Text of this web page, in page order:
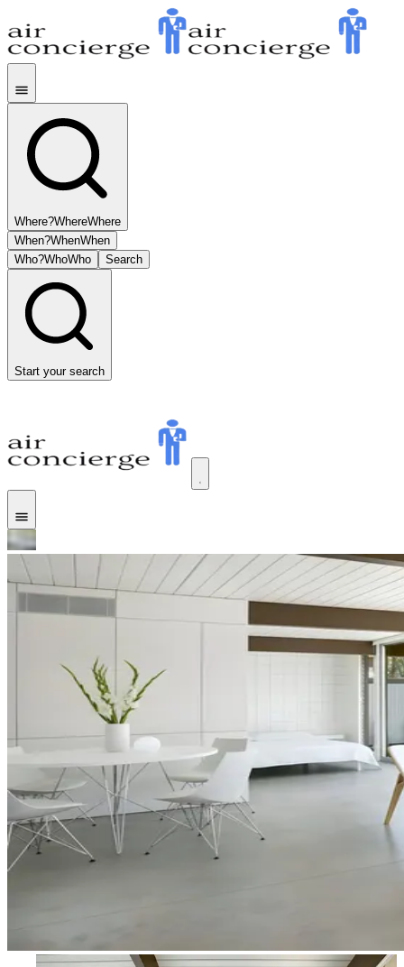
Where?WhereWhere
When?WhenWhen
Who?WhoWho Search
Start your search